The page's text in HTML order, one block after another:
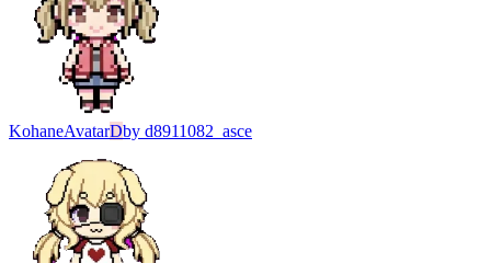
KohaneAvatarDby d8911082_asce